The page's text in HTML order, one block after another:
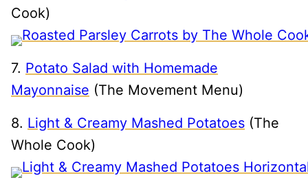
Cook)
7. Potato Salad with Homemade
Mayonnaise (The Movement Menu)
8. Light & Creamy Mashed Potatoes (The
Whole Cook)